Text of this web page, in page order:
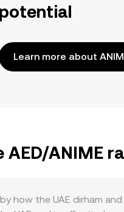
potential
Learn more about
ANIME
how the UAE dirham